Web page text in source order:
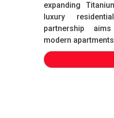
expanding
luxury
partnership
modern apartments